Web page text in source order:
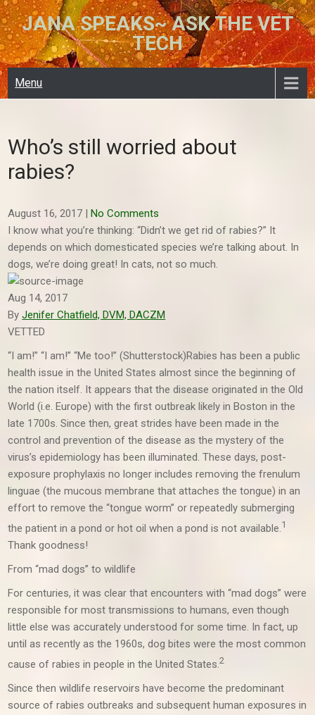
Skip
to
content
JANA SPEAKS~ ASK THE VET
TECH
Menu
Who’s still worried about
rabies?
August 16, 2017 |No Comments
I know what you’re thinking: “Didn’t we get rid of rabies?” It
depends on which domesticated species we’re talking about. In
dogs, we’re doing great! In cats, not so much.
Aug 14, 2017
ByJenifer Chatfield, DVM, DACZM
VETTED
“I am!” “I am!” “Me too!” (Shutterstock)Rabies has been a public
health issue in the United States almost since the beginning of
the nation itself. It appears that the disease originated in the Old
World (i.e. Europe) with the first outbreak likely in Boston in the
late 1700s. Since then, great strides have been made in the
control and prevention of the disease as the mystery of the
virus’s epidemiology has been illuminated. These days, post-
exposure prophylaxis no longer includes removing the frenulum
linguae (the mucous membrane that attaches the tongue) in an
effort to remove the “tongue worm” or repeatedly submerging
the patient in a pond or hot oil when a pond is not available.1
Thank goodness!
From “mad dogs” to wildlife
For centuries, it was clear that encounters with “mad dogs” were
responsible for most transmissions to humans, even though
little else was accurately understood for some time. In fact, up
until as recently as the 1960s, dog bites were the most common
cause of rabies in people in the United States.2
Since then wildlife reservoirs have become the predominant
source of rabies outbreaks and subsequent human exposures in